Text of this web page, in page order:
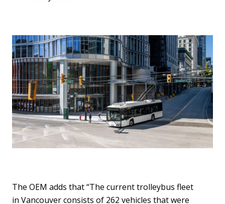
The OEM adds that “The current trolleybus fleet
in Vancouver consists of 262 vehicles that were